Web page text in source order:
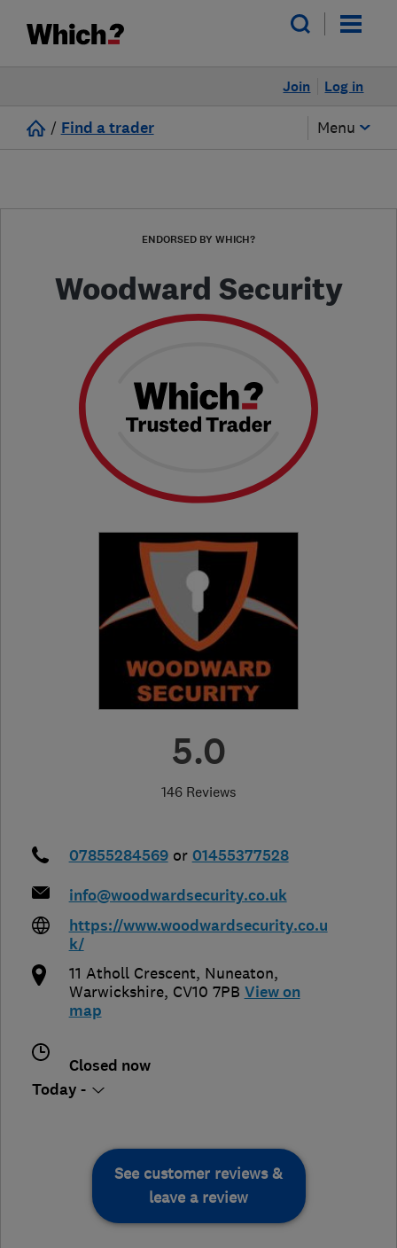
Log in
Join
/ Find a trader Menu
ENDORSED BY WHICH?
Woodward Security
5.0
146 Reviews
07855284569 or 01455377528
info@woodwardsecurity.co.uk
https://www.woodwardsecurity.co.u
k/
11 Atholl Crescent, Nuneaton,
Warwickshire, CV10 7PB View on
map
Closed now
Today -
See customer reviews &
leave a review